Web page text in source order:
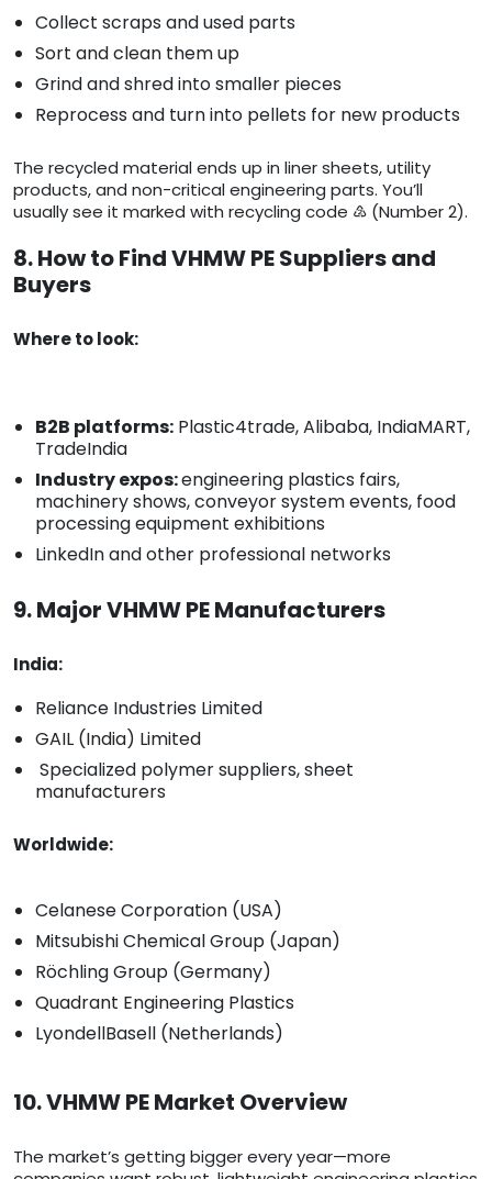
Collect scraps and used parts
Sort and clean them up
Grind and shred into smaller pieces
Reprocess and turn into pellets for new products
The recycled material ends up in liner sheets, utility
products, and non-critical engineering parts. You’ll
usually see it marked with recycling code ♴ (Number 2).
8. How to Find VHMW PE Suppliers and
Buyers
Where to look:
B2B platforms: Plastic4trade, Alibaba, IndiaMART,
TradeIndia
Industry expos:engineering plastics fairs,
machinery shows, conveyor system events, food
processing equipment exhibitions
LinkedIn and other professional networks
9. Major VHMW PE Manufacturers
India:
Reliance Industries Limited
GAIL (India) Limited
Specialized polymer suppliers, sheet
manufacturers
Worldwide:
Celanese Corporation (USA)
Mitsubishi Chemical Group (Japan)
Röchling Group (Germany)
Quadrant Engineering Plastics
LyondellBasell (Netherlands)
10. VHMW PE Market Overview
The market’s getting bigger every year—more